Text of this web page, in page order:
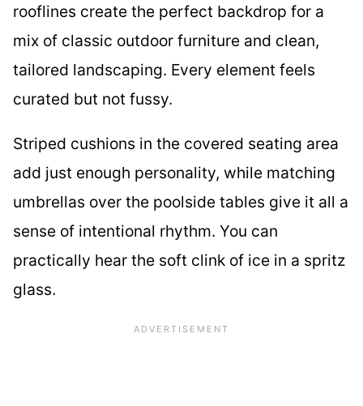
rooflines create the perfect backdrop for a
mix of classic outdoor furniture and clean,
tailored landscaping. Every element feels
curated but not fussy.
Striped cushions in the covered seating area
add just enough personality, while matching
umbrellas over the poolside tables give it all a
sense of intentional rhythm. You can
practically hear the soft clink of ice in a spritz
glass.